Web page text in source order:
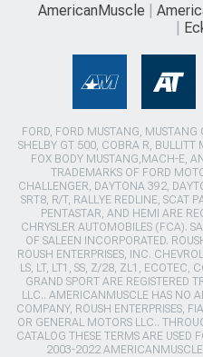
AmericanMuscle
FORD, FORD MUSTANG,
SHELBY GT 500, COBRA R, BULLITT
FOX BODY MUSTANG,MACH-E,
TRADEMARKS OF FORD
CHALLENGER, DAYTONA 392,
SRT8, R/T, RALLYE REDLINE, SCAT
PENTASTAR, AND HEMI ARE
CHRYSLER AUTOMOBILES (FCA).
OF SALEEN INCORPORATED.
ROUSH ENTERPRISES, INC.
LS, LT, LT1, SS, Z/28, ZL1, ECOTEC,
GRAND SPORT ARE REGISTERED
LLC.. AMERICANMUSCLE HAS NO
COMPANY, ROUSH ENTERPRISES,
OR GENERAL MOTORS LLC..
CATALOG THESE TERMS ARE USED
2003-2022